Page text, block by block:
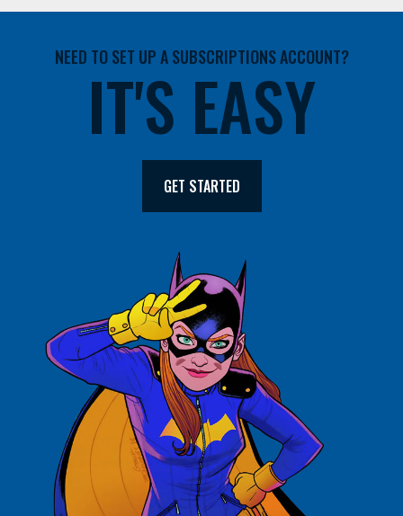
NEED TO SET UP A SUBSCRIPTIONS ACCOUNT?
IT'S EASY
GET STARTED